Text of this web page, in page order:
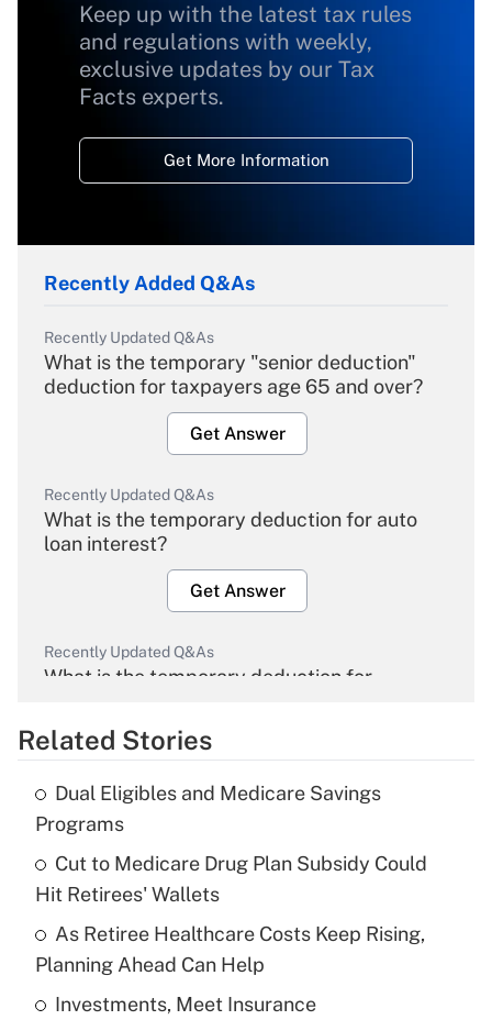
Keep up with the latest tax rules
and regulations with weekly,
exclusive updates by our Tax
Facts experts.
Get More Information
Recently Added Q&As
Recently Updated Q&As
What is the temporary "senior deduction"
deduction for taxpayers age 65 and over?
Get Answer
Recently Updated Q&As
What is the temporary deduction for auto
loan interest?
Get Answer
Recently Updated Q&As
What is the temporary deduction for
Get Answer
Recently Updated Q&As
What is the temporary deduction for tip
income?
Get Answer
Recently Updated Q&As
What is a high deductible health plan for
purposes of an HSA?
Related Stories
Dual Eligibles and Medicare Savings
Programs
Cut to Medicare Drug Plan Subsidy Could
Hit Retirees' Wallets
As Retiree Healthcare Costs Keep Rising,
Planning Ahead Can Help
Investments, Meet Insurance